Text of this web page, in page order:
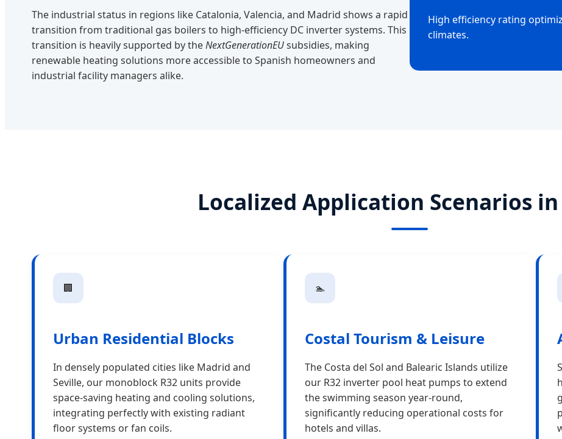
The industrial status in regions like Catalonia, Valencia, and Madrid shows a rapid
transition from traditional gas boilers to high-efficiency DC inverter systems. This
transition is heavily supported by theNextGenerationEUsubsidies, making
renewable heating solutions more accessible to Spanish homeowners and
industrial facility managers alike.
High efficiency rating
climates.
Localized Application Scenarios in
🏢
Urban Residential Blocks
In densely populated cities like Madrid and
Seville, our monoblock R32 units provide
space-saving heating and cooling solutions,
integrating perfectly with existing radiant
floor systems or fan coils.
🏊
Costal Tourism & Leisure
The Costa del Sol and Balearic Islands utilize
our R32 inverter pool heat pumps to extend
the swimming season year-round,
significantly reducing operational costs for
hotels and villas.